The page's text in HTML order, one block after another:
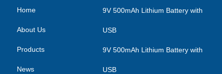
Home
About Us
Products
News
​9V 500mAh Lithium Battery with
USB
9V 500mAh Lithium Battery with
USB